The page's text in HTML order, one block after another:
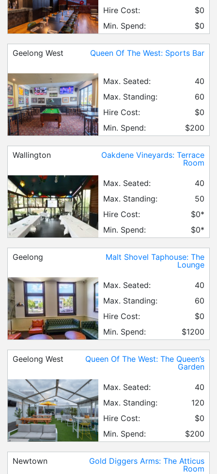
Hire Cost:
$0
Min. Spend:
$0
Queen Of The West: Sports Bar
Geelong West
Max. Seated:
40
Max. Standing:
60
Hire Cost:
$0
Min. Spend:
$200
Oakdene Vineyards: Terrace
Room
Wallington
Max. Seated:
40
Max. Standing:
50
Hire Cost:
$0*
Min. Spend:
$0*
Malt Shovel Taphouse: The
Lounge
Geelong
Max. Seated:
40
Max. Standing:
60
Hire Cost:
$0
Min. Spend:
$1200
Queen Of The West: The Queen’s
Garden
Geelong West
Max. Seated:
40
Max. Standing:
120
Hire Cost:
$0
Min. Spend:
$200
Gold Diggers Arms: The Atticus
Room
Newtown